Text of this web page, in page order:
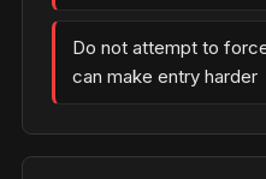
Do not attempt to
can make entry harder